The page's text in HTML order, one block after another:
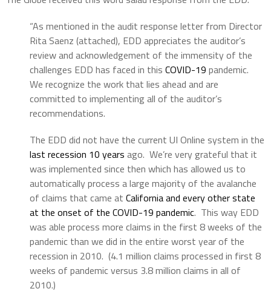
“As mentioned in the audit response letter from Director
Rita Saenz (attached), EDD appreciates the auditor’s
review and acknowledgement of the immensity of the
challenges EDD has faced in this COVID-19 pandemic.
We recognize the work that lies ahead and are
committed to implementing all of the auditor’s
recommendations.
The EDD did not have the current UI Online system in the
last recession 10 years ago. We’re very grateful that it
was implemented since then which has allowed us to
automatically process a large majority of the avalanche
of claims that came at California and every other state
at the onset of the COVID-19 pandemic. This way EDD
was able process more claims in the first 8 weeks of the
pandemic than we did in the entire worst year of the
recession in 2010. (4.1 million claims processed in first 8
weeks of pandemic versus 3.8 million claims in all of
2010.)